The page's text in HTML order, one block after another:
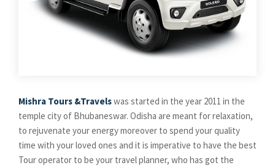
Mishra Tours &Travelswas started in the year 2011 in the
temple city of Bhubaneswar. Odisha are meant for relaxation,
to rejuvenate your energy moreover to spend your quality
time with your loved ones and it is imperative to have the best
Tour operator to be your travel planner, who has got the